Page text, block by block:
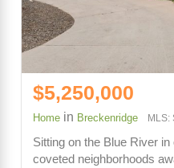
$5,250,000
Home in Breckenridge MLS:
Sitting on the Blue River
coveted neighborhoods